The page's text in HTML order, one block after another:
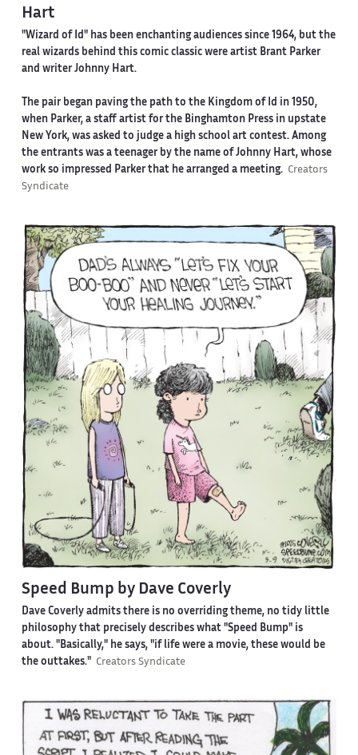
Hart
"Wizard of Id" has been enchanting audiences since 1964, but the
real wizards behind this comic classic were artist Brant Parker
and writer Johnny Hart.
The pair began paving the path to the Kingdom of Id in 1950,
when Parker, a staff artist for the Binghamton Press in upstate
New York, was asked to judge a high school art contest. Among
the entrants was a teenager by the name of Johnny Hart, whose
work so impressed Parker that he arranged a meeting. Creators
Syndicate
Speed Bump by Dave Coverly
Dave Coverly admits there is no overriding theme, no tidy little
philosophy that precisely describes what "Speed Bump" is
about. "Basically," he says, "if life were a movie, these would be
the outtakes." Creators Syndicate